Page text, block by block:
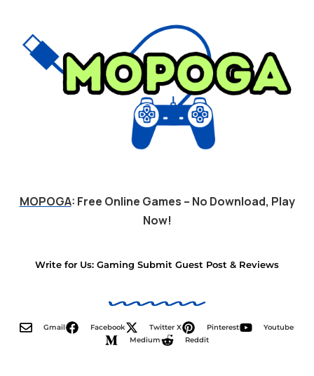
MOPOGA: Free Online Games – No Download, Play
Now!
Write for Us: Gaming Submit Guest Post & Reviews
Gmail Facebook Twitter X Pinterest
Youtube
Medium
Reddit